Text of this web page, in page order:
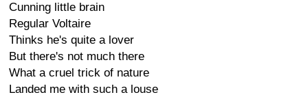
Cunning little brain
Regular Voltaire
Thinks he's quite a lover
But there's not much there
What a cruel trick of nature
Landed me with such a louse